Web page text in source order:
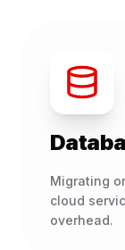
Migrating
cloud
overhead.